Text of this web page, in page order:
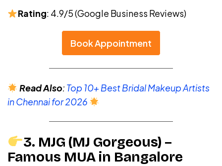
Rating: 4.9/5 (Google Business Reviews)
Book Appointment
Read Also: Top 10+ Best Bridal Makeup Artists
in Chennai for 2026
3. MJG (MJ Gorgeous) –
Famous MUA in Bangalore